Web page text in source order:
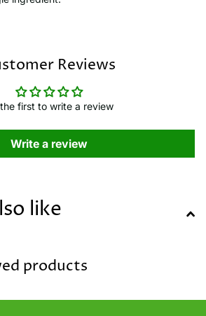
Reviews
first to write a review
Write a review
like
products